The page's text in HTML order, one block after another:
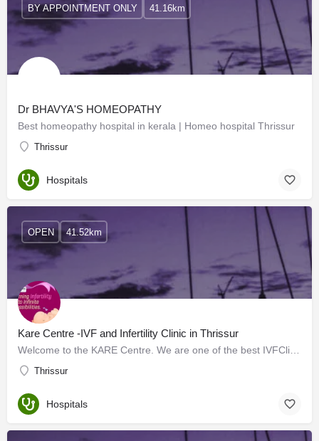
Dr BHAVYA'S HOMEOPATHY
Best homeopathy hospital in kerala | Homeo hospital Thrissur
Thrissur
BY APPOINTMENT ONLY 41.16km
Hospitals
Kare Centre -IVF and Infertility Clinic in Thrissur
Thrissur
OPEN 41.52km
Hospitals